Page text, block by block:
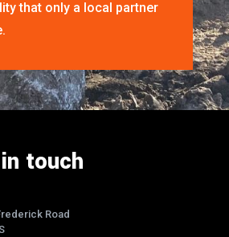
that only a local partner
touch
Road